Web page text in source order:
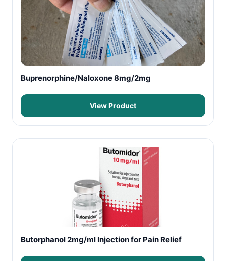
Buprenorphine/Naloxone 8mg/2mg
View Product
Butorphanol 2mg/ml Injection for Pain Relief